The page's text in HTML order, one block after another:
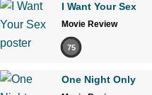
I Want Your Sex
Movie Review
75
One Night Only